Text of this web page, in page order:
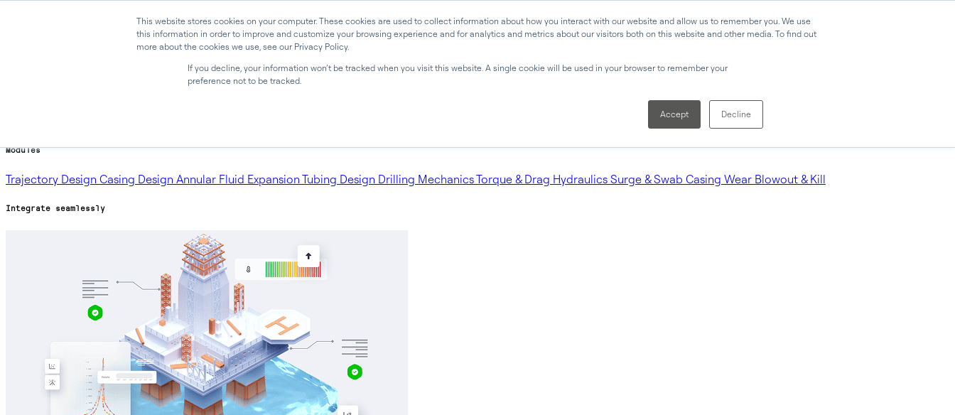
This website stores cookies on your computer. These cookies are used to collect information about how you interact with our website and allow us to remember you. We use
this information in order to improve and customize your browsing experience and for analytics and metrics about our visitors both on this website and other media. To find out
more about the cookies we use, see our Privacy Policy.
If you decline, your information won’t be tracked when you visit this website. A single cookie will be used in your browser to remember your
preference not to be tracked.
Accept Decline
Modules
Trajectory Design Casing Design Annular Fluid Expansion Tubing Design Drilling MechanicsTorque & Drag Hydraulics Surge & Swab Casing Wear Blowout & Kill
Integrate seamlessly